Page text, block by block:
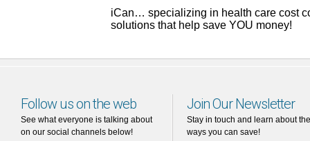
iCan… specializing in health care cost
solutions that help save YOU money!
Follow us on the web
See what everyone is talking about
on our social channels below!
Join Our Newsletter
Stay in touch and learn about the
ways you can save!